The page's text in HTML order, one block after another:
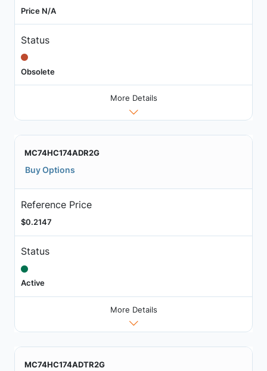
Price N/A
Status
Obsolete
More Details
MC74HC174ADR2G
Buy Options
Reference Price
$0.2147
Status
Active
More Details
MC74HC174ADTR2G